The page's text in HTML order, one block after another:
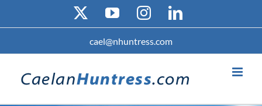
YouTubeInstagramLinkedIn
cael@nhuntress.com